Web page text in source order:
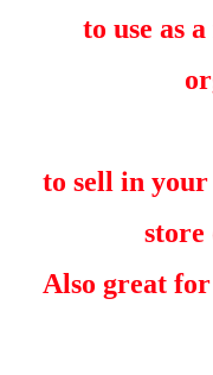
to use as
to sell in your
Also great